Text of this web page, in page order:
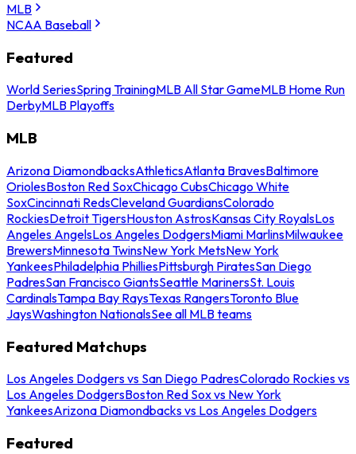
MLB
NCAA Baseball
Featured
World SeriesSpring TrainingMLB All Star GameMLB Home Run
DerbyMLB Playoffs
MLB
Arizona DiamondbacksAthleticsAtlanta BravesBaltimore
OriolesBoston Red SoxChicago CubsChicago White
SoxCincinnati RedsCleveland GuardiansColorado
RockiesDetroit TigersHouston AstrosKansas City RoyalsLos
Angeles AngelsLos Angeles DodgersMiami MarlinsMilwaukee
BrewersMinnesota TwinsNew York MetsNew York
YankeesPhiladelphia PhilliesPittsburgh PiratesSan Diego
PadresSan Francisco GiantsSeattle MarinersSt. Louis
CardinalsTampa Bay RaysTexas RangersToronto Blue
JaysWashington NationalsSee all MLB teams
Featured Matchups
Los Angeles Dodgers vs San Diego PadresColorado Rockies vs
Los Angeles DodgersBoston Red Sox vs New York
YankeesArizona Diamondbacks vs Los Angeles Dodgers
Featured